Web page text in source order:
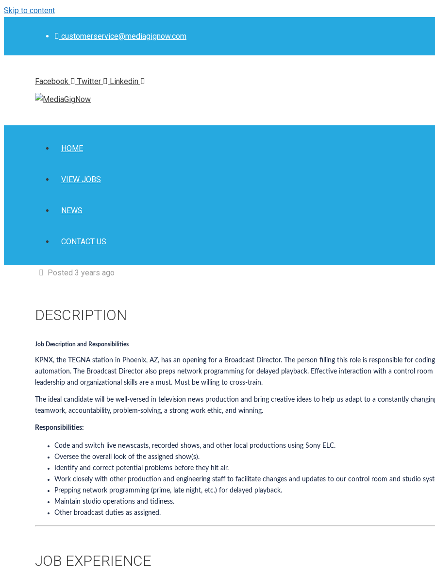
Skip to content
customerservice@mediagignow.com
Facebook Twitter Linkedin
HOME
VIEW JOBS
NEWS
CONTACT US
Posted 3 years ago
DESCRIPTION
Job Description and Responsibilities
KPNX, the TEGNA station in Phoenix, AZ, has an opening for a Broadcast Director. The person filling this role is responsible for
automation. The Broadcast Director also preps network programming for delayed playback. Effective interaction with a control
leadership and organizational skills are a must. Must be willing to cross-train.
The ideal candidate will be well-versed in television news production and bring creative ideas to help us adapt to a constantly
teamwork, accountability, problem-solving, a strong work ethic, and winning.
Responsibilities:
Code and switch live newscasts, recorded shows, and other local productions using Sony ELC.
Oversee the overall look of the assigned show(s).
Identify and correct potential problems before they hit air.
Work closely with other production and engineering staff to facilitate changes and updates to our control room and studio
Prepping network programming (prime, late night, etc.) for delayed playback.
Maintain studio operations and tidiness.
Other broadcast duties as assigned.
JOB EXPERIENCE